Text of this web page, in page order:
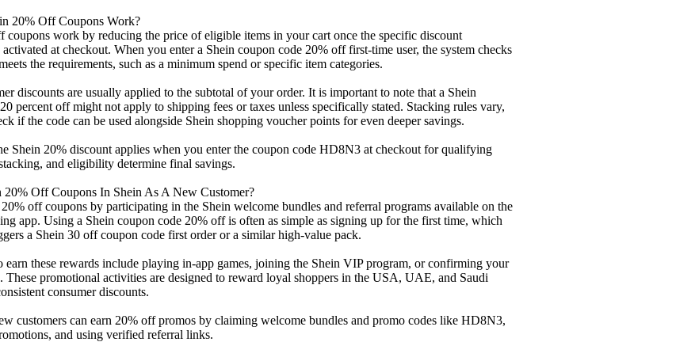
20% Off Coupons Work?
coupons work by reducing the price of eligible items in your cart once the specific discount
activated at checkout. When you enter a Shein coupon code 20% off first-time user, the system checks
the requirements, such as a minimum spend or specific item categories.
discounts are usually applied to the subtotal of your order. It is important to note that a Shein
percent off might not apply to shipping fees or taxes unless specifically stated. Stacking rules vary,
if the code can be used alongside Shein shopping voucher points for even deeper savings.
Shein 20% discount applies when you enter the coupon code HD8N3 at checkout for qualifying
and eligibility determine final savings.
Off Coupons In Shein As A New Customer?
off coupons by participating in the Shein welcome bundles and referral programs available on the
app. Using a Shein coupon code 20% off is often as simple as signing up for the first time, which
a Shein 30 off coupon code first order or a similar high-value pack.
earn these rewards include playing in-app games, joining the Shein VIP program, or confirming your
These promotional activities are designed to reward loyal shoppers in the USA, UAE, and Saudi
consumer discounts.
customers can earn 20% off promos by claiming welcome bundles and promo codes like HD8N3,
and using verified referral links.